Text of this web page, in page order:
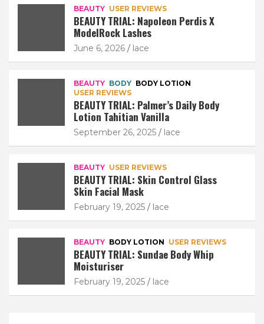
BEAUTY USER REVIEWS
BEAUTY TRIAL: Napoleon Perdis X
ModelRock Lashes
June 6, 2026 lace
BEAUTY BODY BODY LOTION
USER REVIEWS
BEAUTY TRIAL: Palmer’s Daily Body
Lotion Tahitian Vanilla
September 26, 2025 lace
BEAUTY USER REVIEWS
BEAUTY TRIAL: Skin Control Glass
Skin Facial Mask
February 19, 2025 lace
BEAUTY BODY LOTION USER REVIEWS
BEAUTY TRIAL: Sundae Body Whip
Moisturiser
February 19, 2025 lace